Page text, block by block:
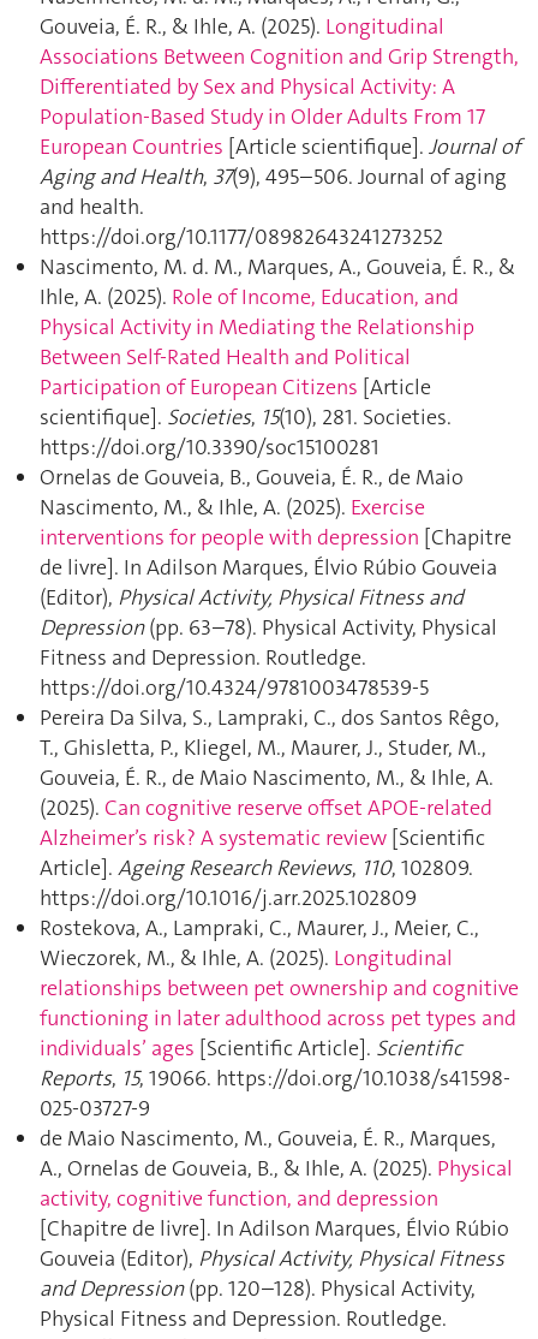
Gouveia, É. R., & Ihle, A. (2025). Longitudinal
Associations Between Cognition and Grip Strength,
Differentiated by Sex and Physical Activity: A
Population-Based Study in Older Adults From 17
European Countries [Article scientifique]. Journal of
Aging and Health, 37(9), 495–506. Journal of aging
and health.
https://doi.org/10.1177/08982643241273252
Nascimento, M. d. M., Marques, A., Gouveia, É. R., &
Ihle, A. (2025). Role of Income, Education, and
Physical Activity in Mediating the Relationship
Between Self-Rated Health and Political
Participation of European Citizens [Article
scientifique]. Societies, 15(10), 281. Societies.
https://doi.org/10.3390/soc15100281
Ornelas de Gouveia, B., Gouveia, É. R., de Maio
Nascimento, M., & Ihle, A. (2025). Exercise
interventions for people with depression [Chapitre
de livre]. In Adilson Marques, Élvio Rúbio Gouveia
(Editor), Physical Activity, Physical Fitness and
Depression(pp. 63–78). Physical Activity, Physical
Fitness and Depression. Routledge.
https://doi.org/10.4324/9781003478539-5
Pereira Da Silva, S., Lampraki, C., dos Santos Rêgo,
T., Ghisletta, P., Kliegel, M., Maurer, J., Studer, M.,
Gouveia, É. R., de Maio Nascimento, M., & Ihle, A.
(2025). Can cognitive reserve offset APOE-related
Alzheimer’s risk? A systematic review [Scientific
Article]. Ageing Research Reviews, 110, 102809.
https://doi.org/10.1016/j.arr.2025.102809
Rostekova, A., Lampraki, C., Maurer, J., Meier, C.,
Wieczorek, M., & Ihle, A. (2025). Longitudinal
relationships between pet ownership and cognitive
functioning in later adulthood across pet types and
individuals’ ages [Scientific Article]. Scientific
Reports, 15, 19066. https://doi.org/10.1038/s41598-
025-03727-9
de Maio Nascimento, M., Gouveia, É. R., Marques,
A., Ornelas de Gouveia, B., & Ihle, A. (2025). Physical
activity, cognitive function, and depression
[Chapitre de livre]. In Adilson Marques, Élvio Rúbio
Gouveia (Editor), Physical Activity, Physical Fitness
and Depression(pp. 120–128). Physical Activity,
Physical Fitness and Depression. Routledge.